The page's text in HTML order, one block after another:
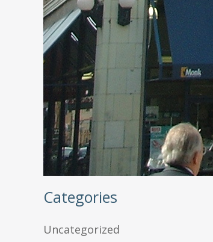
Categories
Uncategorized